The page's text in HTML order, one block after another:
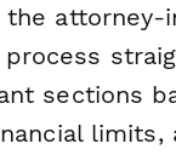
attorney-
sections
limits,